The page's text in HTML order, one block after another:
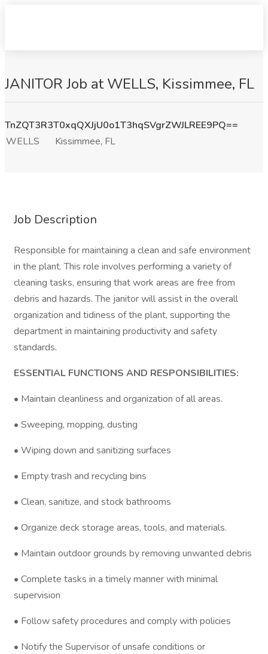
JANITOR Job at WELLS, Kissimmee, FL
TnZQT3R3T0xqQXJjU0o1T3hqSVgrZWJLREE9PQ==
WELLS
Kissimmee, FL
Job Description
Responsible for maintaining a clean and safe environment
in the plant. This role involves performing a variety of
cleaning tasks, ensuring that work areas are free from
debris and hazards. The janitor will assist in the overall
organization and tidiness of the plant, supporting the
department in maintaining productivity and safety
standards.
ESSENTIAL FUNCTIONS AND RESPONSIBILITIES:
• Maintain cleanliness and organization of all areas.
• Sweeping, mopping, dusting
• Wiping down and sanitizing surfaces
• Empty trash and recycling bins
• Clean, sanitize, and stock bathrooms
• Organize deck storage areas, tools, and materials.
• Maintain outdoor grounds by removing unwanted debris
• Complete tasks in a timely manner with minimal
supervision
• Follow safety procedures and comply with policies
• Notify the Supervisor of unsafe conditions or